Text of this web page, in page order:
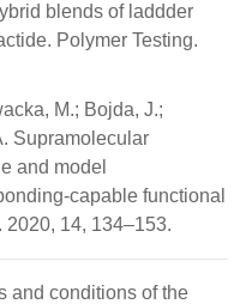
blends of laddder
Polymer Testing.
M.; Bojda, J.;
Supramolecular
and model
capable functional
14, 134–153.
and conditions of the